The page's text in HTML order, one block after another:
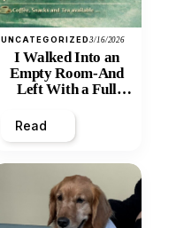
UNCATEGORIZED3/16/2026
I Walked Into an
Empty Room-And
Left With a Full
Read